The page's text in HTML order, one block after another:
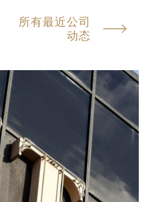
所有最近公司
动态